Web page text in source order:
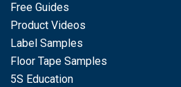
Free Guides
Product Videos
Label Samples
Floor Tape Samples
5S Education